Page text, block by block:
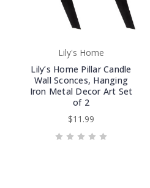
Lily's Home
Lily’s Home Pillar Candle
Wall Sconces, Hanging
Iron Metal Decor Art Set
of 2
$11.99